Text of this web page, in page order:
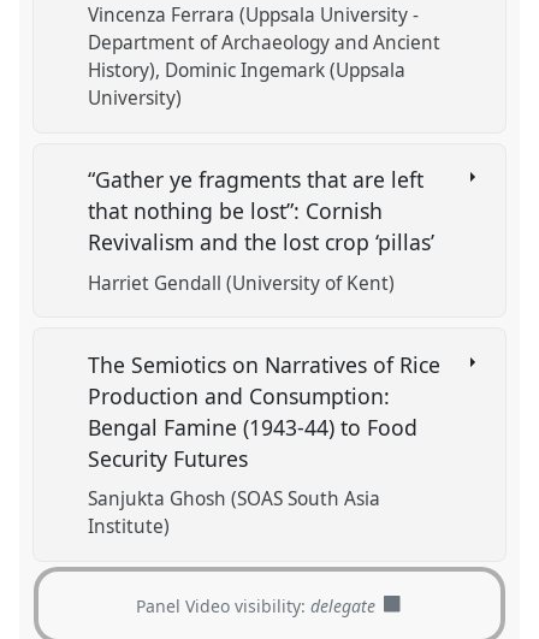
Vincenza Ferrara (Uppsala University -
Department of Archaeology and Ancient
History) Dominic Ingemark (Uppsala
University)
“Gather ye fragments that are left
that nothing be lost”: Cornish
Revivalism and the lost crop ‘pillas’
Harriet Gendall (University of Kent)
The Semiotics on Narratives of Rice
Production and Consumption:
Bengal Famine (1943-44) to Food
Security Futures
Sanjukta Ghosh (SOAS South Asia
Institute)
Panel Video visibility:delegate